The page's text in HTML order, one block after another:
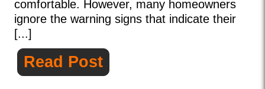
comfortable. However, many homeowners
ignore the warning signs that indicate their
[...]
Read Post